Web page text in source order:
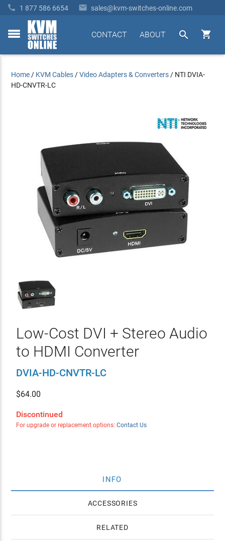
 1 877 586 6654  sales@kvm-switches-online.com
toggle


ABOUT
CONTACT
Home / KVM Cables /Video Adapters & Converters / NTI DVIA-
HD-CNVTR-LC
Low-Cost DVI + Stereo Audio
to HDMI Converter
DVIA-HD-CNVTR-LC
$64.00
Discontinued
For upgrade or replacement options: Contact Us
INFO
ACCESSORIES
RELATED